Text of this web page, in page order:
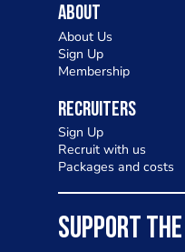
About
About Us
Sign Up
Membership
Recruiters
Sign Up
Recruit with us
Packages and costs
SUPPORT